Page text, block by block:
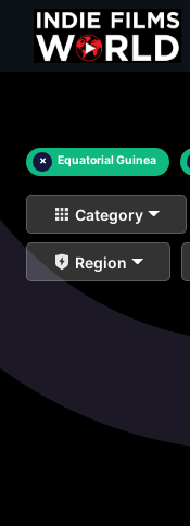
× Equatorial Guinea
Category
Region